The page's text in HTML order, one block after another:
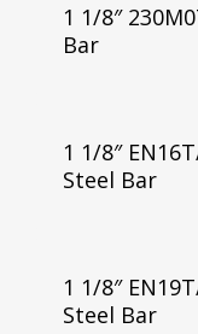
1 1/8″
Bar
1 1/8″
Steel Bar
1 1/8″
Steel Bar